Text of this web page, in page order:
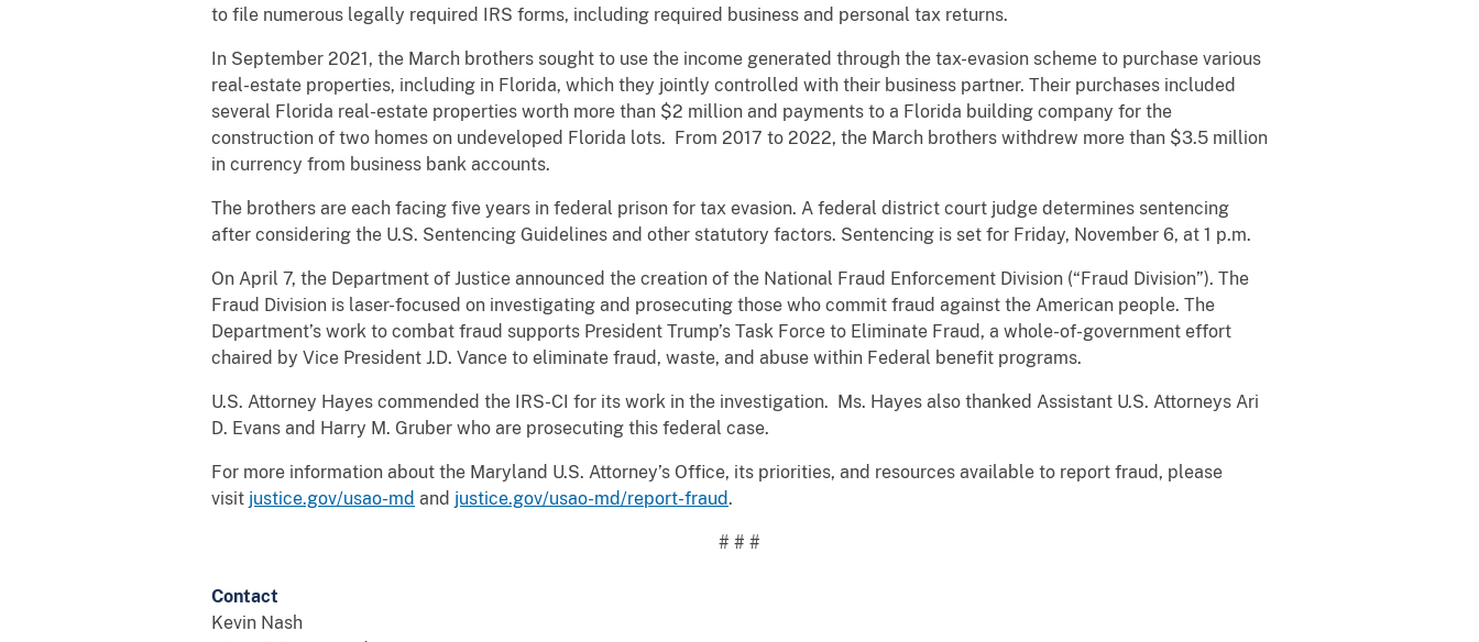
to file numerous legally required IRS forms, including required business and personal tax returns.
In September 2021, the March brothers sought to use the income generated through the tax-evasion scheme to purchase various
real-estate properties, including in Florida, which they jointly controlled with their business partner. Their purchases included
several Florida real-estate properties worth more than $2 million and payments to a Florida building company for the
construction of two homes on undeveloped Florida lots. From 2017 to 2022, the March brothers withdrew more than $3.5 million
in currency from business bank accounts.
The brothers are each facing five years in federal prison for tax evasion. A federal district court judge determines sentencing
after considering the U.S. Sentencing Guidelines and other statutory factors. Sentencing is set for Friday, November 6, at 1 p.m.
On April 7, the Department of Justice announced the creation of the National Fraud Enforcement Division (“Fraud Division”). The
Fraud Division is laser-focused on investigating and prosecuting those who commit fraud against the American people. The
Department’s work to combat fraud supports President Trump’s Task Force to Eliminate Fraud, a whole-of-government effort
chaired by Vice President J.D. Vance to eliminate fraud, waste, and abuse within Federal benefit programs.
U.S. Attorney Hayes commended the IRS-CI for its work in the investigation. Ms. Hayes also thanked Assistant U.S. Attorneys Ari
D. Evans and Harry M. Gruber who are prosecuting this federal case.
For more information about the Maryland U.S. Attorney’s Office, its priorities, and resources available to report fraud, please
visit justice.gov/usao-md and justice.gov/usao-md/report-fraud.
# # #
Contact
Kevin Nash